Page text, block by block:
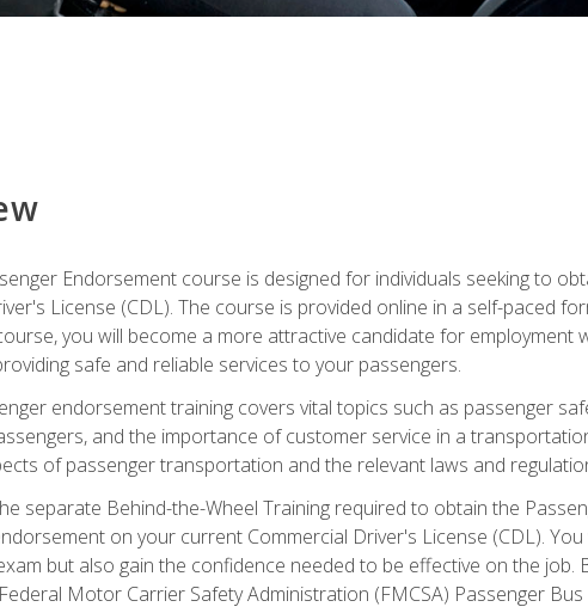
Endorsement course is designed for individuals seeking to
License (CDL). The course is provided online in a self-paced
you will become a more attractive candidate for
safe and reliable services to your passengers.
endorsement training covers vital topics such as passenger
and the importance of customer service in a
of passenger transportation and the relevant laws and
separate Behind-the-Wheel Training required to obtain the
on your current Commercial Driver's License (CDL).
but also gain the confidence needed to be effective on the job.
Motor Carrier Safety Administration (FMCSA) Passenger